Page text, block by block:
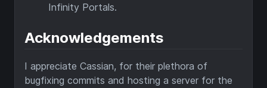
Infinity Portals.
Acknowledgements
I appreciate Cassian, for their plethora of
bugfixing commits and hosting a server for the